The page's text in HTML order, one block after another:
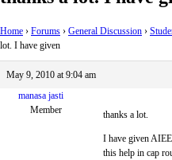
Home › Forums › General Discussion ›
lot. I have given
May 9, 2010 at 9:04 am
manasa jasti
Member
thanks a lot.
I have given
this help in cap